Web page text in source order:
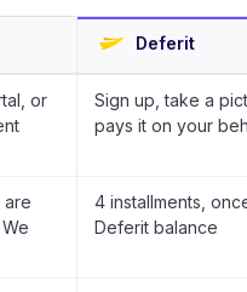
Deferit
or
Sign up, take a
pays it on your
are
4 installments,
Deferit balance